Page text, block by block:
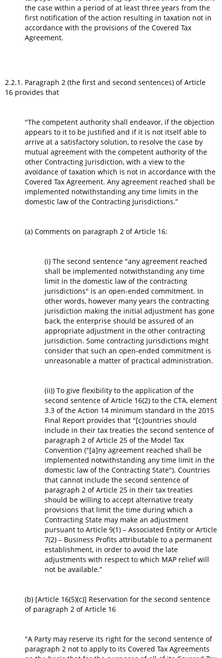
the case within a period of at least three years from the
first notification of the action resulting in taxation not in
accordance with the provisions of the Covered Tax
Agreement.
2.2.1. Paragraph 2 (the first and second sentences) of Article
16 provides that
"The competent authority shall endeavor, if the objection
appears to it to be justified and if it is not itself able to
arrive at a satisfactory solution, to resolve the case by
mutual agreement with the competent authority of the
other Contracting Jurisdiction, with a view to the
avoidance of taxation which is not in accordance with the
Covered Tax Agreement. Any agreement reached shall be
implemented notwithstanding any time limits in the
domestic law of the Contracting Jurisdictions.”
(a) Comments on paragraph 2 of Article 16:
(i) The second sentence "any agreement reached
shall be implemented notwithstanding any time
limit in the domestic law of the contracting
jurisdictions" is an open-ended commitment. In
other words, however many years the contracting
jurisdiction making the initial adjustment has gone
back, the enterprise should be assured of an
appropriate adjustment in the other contracting
jurisdiction. Some contracting jurisdictions might
consider that such an open-ended commitment is
unreasonable a matter of practical administration.
(ii)) To give flexibility to the application of the
second sentence of Article 16(2) to the CTA, element
3.3 of the Action 14 minimum standard in the 2015
Final Report provides that "[c]ountries should
include in their tax treaties the second sentence of
paragraph 2 of Article 25 of the Model Tax
Convention ("[a]ny agreement reached shall be
implemented notwithstanding any time limit in the
domestic law of the Contracting State"). Countries
that cannot include the second sentence of
paragraph 2 of Article 25 in their tax treaties
should be willing to accept alternative treaty
provisions that limit the time during which a
Contracting State may make an adjustment
pursuant to Article 9(1) – Associated Entity or Article
7(2) – Business Profits attributable to a permanent
establishment, in order to avoid the late
adjustments with respect to which MAP relief will
not be available.”
(b) [Article 16(5)(c)] Reservation for the second sentence
of paragraph 2 of Article 16
"A Party may reserve its right for the second sentence of
paragraph 2 not to apply to its Covered Tax Agreements